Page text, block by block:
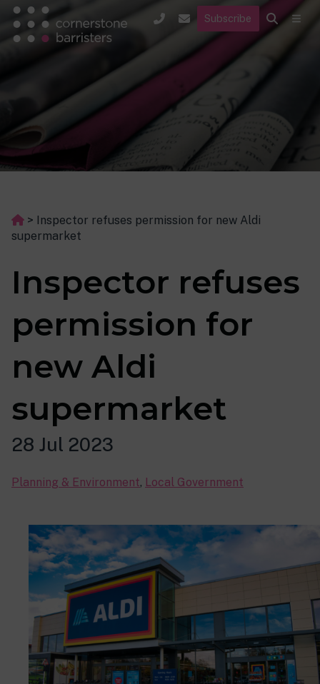
Subscribe
> Inspector refuses permission for new Aldi
supermarket
Inspector refuses
permission for
new Aldi
supermarket
28 Jul 2023
Planning & Environment, Local Government